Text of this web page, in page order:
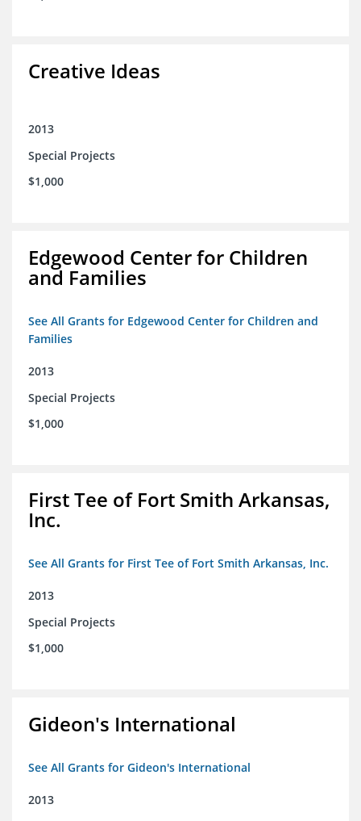
Creative Ideas
2013
Special Projects
$1,000
Edgewood Center for Children
and Families
See All Grants for Edgewood Center for Children and
Families
2013
Special Projects
$1,000
First Tee of Fort Smith Arkansas,
Inc.
See All Grants for First Tee of Fort Smith Arkansas, Inc.
2013
Special Projects
$1,000
Gideon's International
See All Grants for Gideon's International
2013